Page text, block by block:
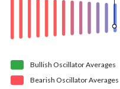
Bullish OscillatorAverages
Bearish OscillatorAverages